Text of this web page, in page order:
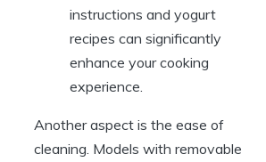
instructions and yogurt
recipes can significantly
enhance your cooking
experience.
Another aspect is the ease of
cleaning. Models with removable